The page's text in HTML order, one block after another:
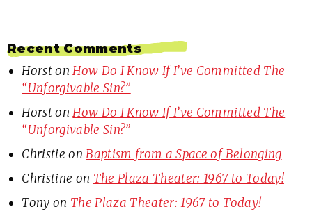
Recent Comments
HorstonHow Do I Know If I’ve Committed The
“Unforgivable Sin?”
HorstonHow Do I Know If I’ve Committed The
“Unforgivable Sin?”
Christie onBaptism from a Space of Belonging
Christine on The Plaza Theater: 1967 to Today!
Tony on The Plaza Theater: 1967 to Today!